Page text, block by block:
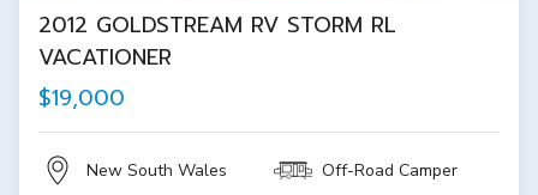
2012 GOLDSTREAM RV STORM RL
VACATIONER
$19,000
New South Wales Off-Road Camper